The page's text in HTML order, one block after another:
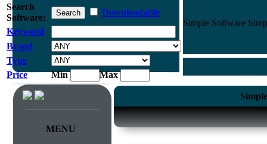
Search
Software:
Downloadable
Keyword
Brand
Type
Price
Min Max
Simple Software
MENU